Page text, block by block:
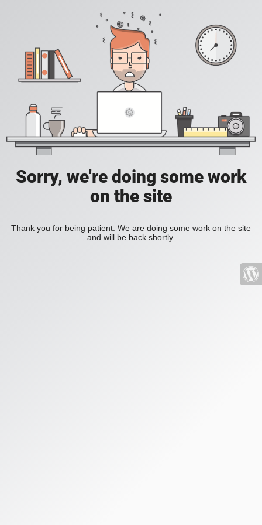
Sorry, we're doing some work
on the site
Thank you for being patient. We are doing some work on the site
and will be back shortly.